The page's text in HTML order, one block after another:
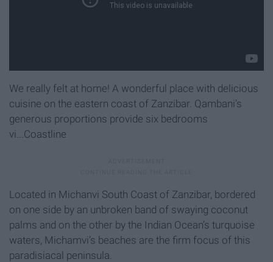
We really felt at home! A wonderful place with delicious
cuisine on the eastern coast of Zanzibar. Qambani's
generous proportions provide six bedrooms
vi...Coastline
Located in Michanvi South Coast of Zanzibar, bordered
on one side by an unbroken band of swaying coconut
palms and on the other by the Indian Ocean’s turquoise
waters, Michamvi’s beaches are the firm focus of this
paradisiacal peninsula.